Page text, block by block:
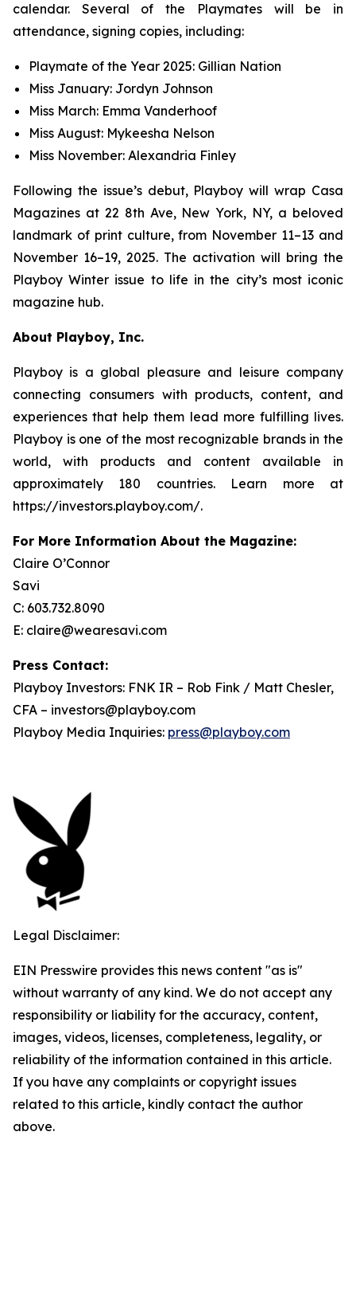
calendar. Several of the Playmates will be in
attendance, signing copies, including:
Playmate of the Year 2025: Gillian Nation
Miss January: Jordyn Johnson
Miss March: Emma Vanderhoof
Miss August: Mykeesha Nelson
Miss November: Alexandria Finley
Following the issue’s debut, Playboy will wrap Casa
Magazines at 22 8th Ave, New York, NY, a beloved
landmark of print culture, from November 11–13 and
November 16–19, 2025. The activation will bring the
Playboy Winter issue to life in the city’s most iconic
magazine hub.
About Playboy, Inc.
Playboy is a global pleasure and leisure company
connecting consumers with products, content, and
experiences that help them lead more fulfilling lives.
Playboy is one of the most recognizable brands in the
world, with products and content available in
approximately 180 countries. Learn more at
https://investors.playboy.com/.
For More Information About the Magazine:
Claire O’Connor
Savi
C: 603.732.8090
E: claire@wearesavi.com
Press Contact:
Playboy Investors: FNK IR – Rob Fink / Matt Chesler,
CFA – investors@playboy.com
Playboy Media Inquiries: press@playboy.com
Legal Disclaimer:
EIN Presswire provides this news content "as is"
without warranty of any kind. We do not accept any
responsibility or liability for the accuracy, content,
images, videos, licenses, completeness, legality, or
reliability of the information contained in this article.
If you have any complaints or copyright issues
related to this article, kindly contact the author
above.